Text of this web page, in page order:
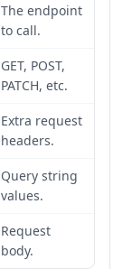
The endpoint
to call.
GET, POST,
PATCH, etc.
Extra request
headers.
Query string
values.
Request
body.